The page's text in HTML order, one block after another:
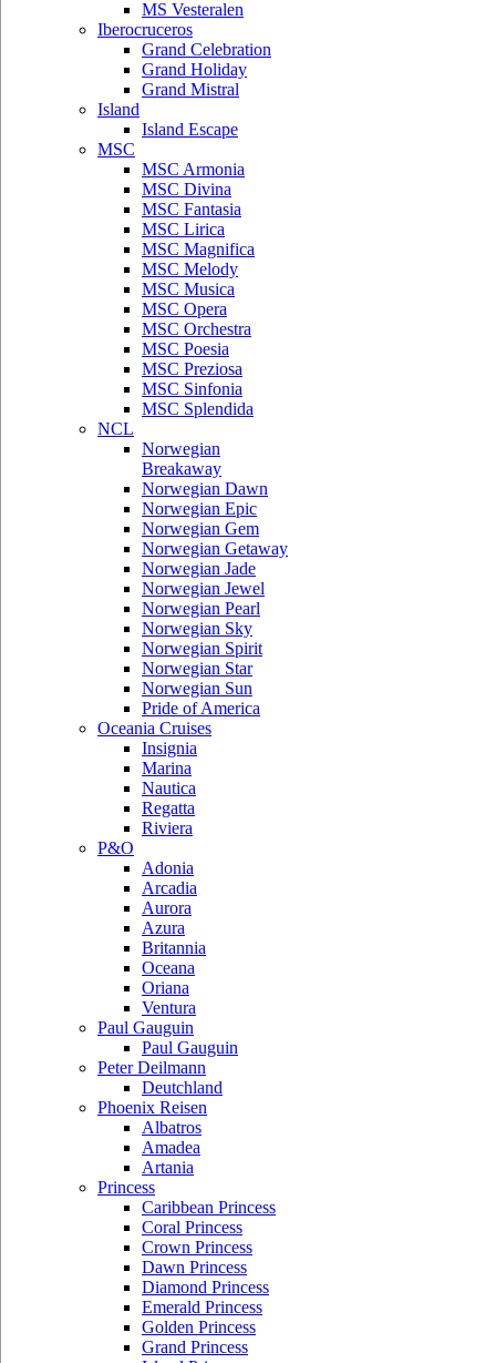
MS Vesteralen
Iberocruceros
Grand Celebration
Grand Holiday
Grand Mistral
Island
Island Escape
MSC
MSC Armonia
MSC Divina
MSC Fantasia
MSC Lirica
MSC Magnifica
MSC Melody
MSC Musica
MSC Opera
MSC Orchestra
MSC Poesia
MSC Preziosa
MSC Sinfonia
MSC Splendida
NCL
Norwegian
Breakaway
Norwegian Dawn
Norwegian Epic
Norwegian Gem
Norwegian Getaway
Norwegian Jade
Norwegian Jewel
Norwegian Pearl
Norwegian Sky
Norwegian Spirit
Norwegian Star
Norwegian Sun
Pride of America
Oceania Cruises
Insignia
Marina
Nautica
Regatta
Riviera
P&O
Adonia
Arcadia
Aurora
Azura
Britannia
Oceana
Oriana
Ventura
Paul Gauguin
Paul Gauguin
Peter Deilmann
Deutchland
Phoenix Reisen
Albatros
Amadea
Artania
Princess
Caribbean Princess
Coral Princess
Crown Princess
Dawn Princess
Diamond Princess
Emerald Princess
Golden Princess
Grand Princess